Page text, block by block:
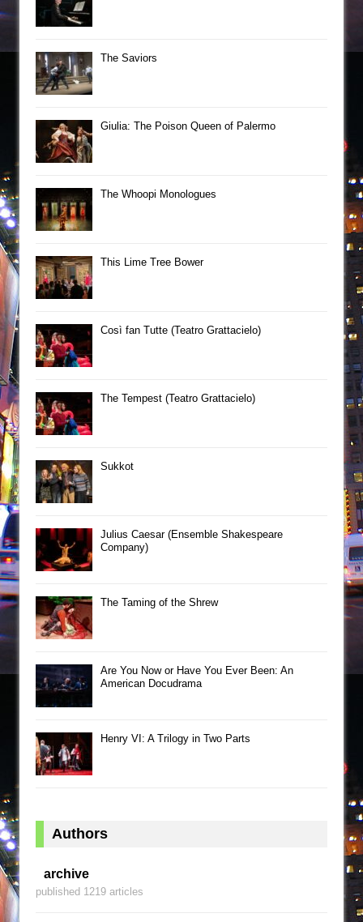
The Saviors
Giulia: The Poison Queen of Palermo
The Whoopi Monologues
This Lime Tree Bower
Così fan Tutte (Teatro Grattacielo)
The Tempest (Teatro Grattacielo)
Sukkot
Julius Caesar (Ensemble Shakespeare
Company)
The Taming of the Shrew
Are You Now or Have You Ever Been: An
American Docudrama
Henry VI: A Trilogy in Two Parts
Authors
archive
published 1219 articles